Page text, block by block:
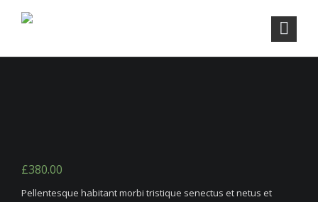
£380.00
Pellentesque habitant morbi tristique senectus et netus et